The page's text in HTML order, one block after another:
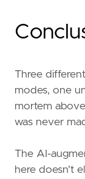
Three
modes, one
mortem
was never
The AI-
here doesn't